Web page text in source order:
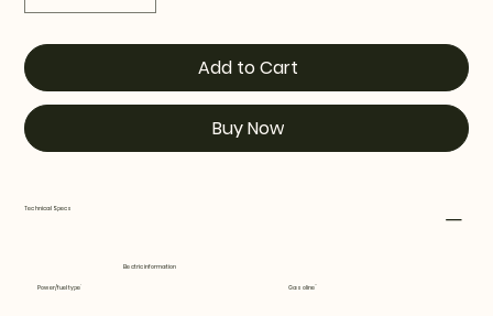
Add to Cart
Buy Now
Technical Specs
Electric information
Power/fuel type Gasoline